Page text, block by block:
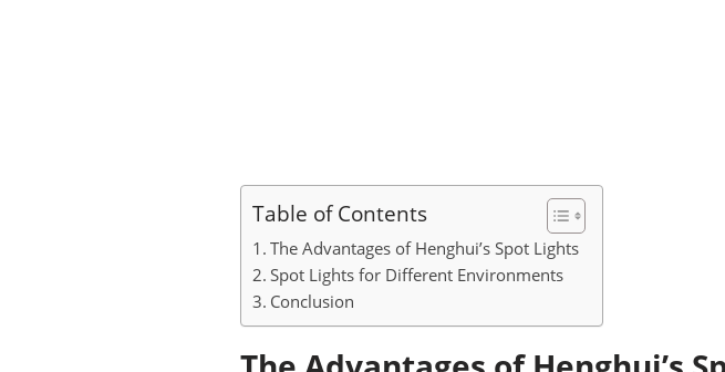
Table of Contents
The Advantages of Henghui’s Spot Lights
Spot Lights for Different Environments
Conclusion